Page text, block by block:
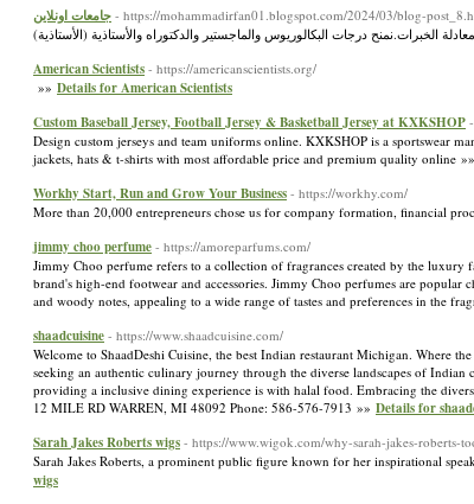
جامعات اونلاين - https://mohammadirfan01.blogspot.com/2024/03/blog-
American Scientists - https://americanscientists.org/
»» Details for American Scientists
Custom Baseball Jersey, Football Jersey & Basketball Jersey at KXKSHOP
Design custom jerseys and team uniforms online. KXKSHOP is a sportswear
jackets, hats & t-shirts with most affordable price and premium quality online »»
Workhy Start, Run and Grow Your Business - https://workhy.com/
More than 20,000 entrepreneurs chose us for company formation, financial
jimmy choo perfume - https://amoreparfums.com/
Jimmy Choo perfume refers to a collection of fragrances created by the luxury
brand's high-end footwear and accessories. Jimmy Choo perfumes are
and woody notes, appealing to a wide range of tastes and preferences in the
shaadcuisine - https://www.shaadcuisine.com/
Welcome to ShaadDeshi Cuisine, the best Indian restaurant Michigan. Where
seeking an authentic culinary journey through the diverse landscapes of
providing a inclusive dining experience is with halal food. Embracing the
12 MILE RD WARREN, MI 48092 Phone: 586-576-7913 »» Details for
Sarah Jakes Roberts wigs - https://www.wigok.com/why-sarah-jakes-roberts-
Sarah Jakes Roberts, a prominent public figure known for her inspirational
wigs